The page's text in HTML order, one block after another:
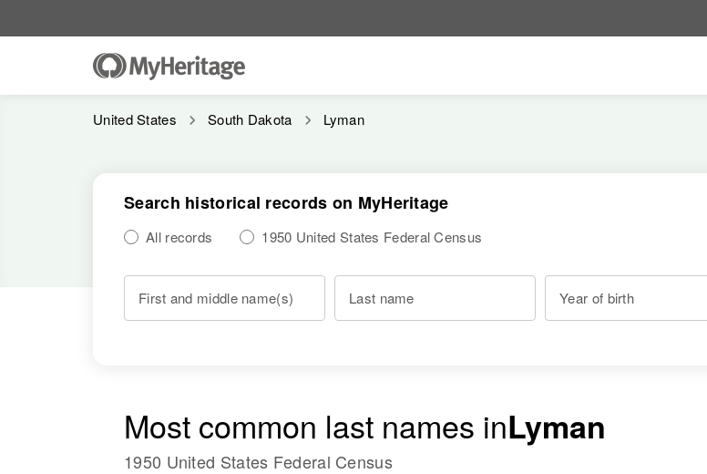
Search historical records on MyHeritage
All records 1950 United States Federal Census
First and middle name(s) Last name Year of birth
Most common last names inLyman
1950 United States Federal Census
United States South Dakota Lyman